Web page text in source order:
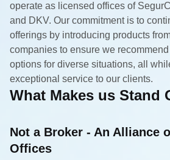
operate as licensed offices of
and DKV. Our commitment is to
offerings by introducing products
companies to ensure we
options for diverse situations, all
exceptional service to our clients.
What Makes us Stand
Not a Broker - An Alliance
Offices